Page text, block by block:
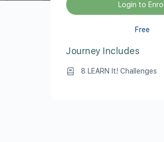
Login to Enroll
Free
Journey Includes
8 LEARN It! Challenges